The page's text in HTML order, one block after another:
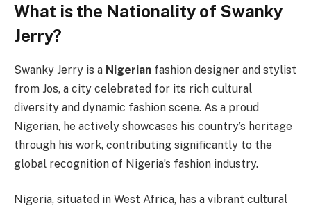
What is the Nationality of Swanky
Jerry?
Swanky Jerry is a Nigerian fashion designer and stylist
from Jos, a city celebrated for its rich cultural
diversity and dynamic fashion scene. As a proud
Nigerian, he actively showcases his country’s heritage
through his work, contributing significantly to the
global recognition of Nigeria’s fashion industry.
Nigeria, situated in West Africa, has a vibrant cultural